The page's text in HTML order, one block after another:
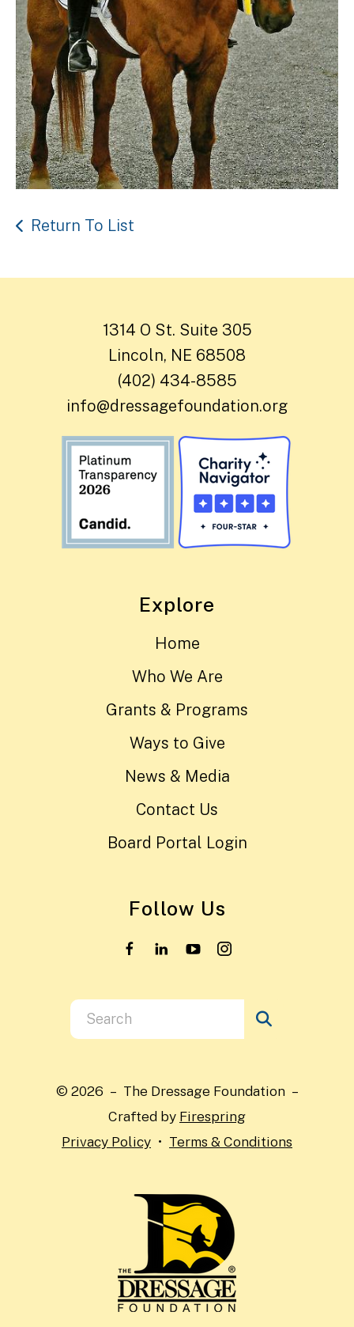
Return To List
1314 O St. Suite 305
Lincoln, NE 68508
(402) 434-8585
info@dressagefoundation.org
Explore
Home
Who We Are
Grants & Programs
Ways to Give
News & Media
Contact Us
Board Portal Login
Follow Us
Use
the
and
down
arrows
© 2026 – The Dressage Foundation –
Crafted by Firespring
Privacy Policy
Terms & Conditions